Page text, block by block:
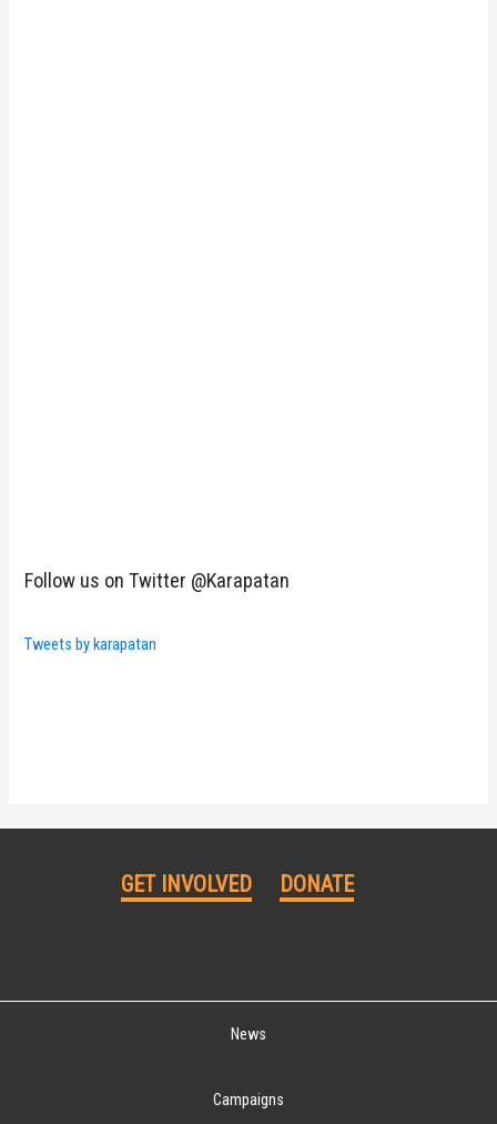
Follow us on Twitter @Karapatan
Tweets by karapatan
GET INVOLVED DONATE
News
Campaigns